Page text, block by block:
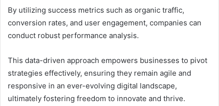
By utilizing success metrics such as organic traffic,
conversion rates, and user engagement, companies can
conduct robust performance analysis.
This data-driven approach empowers businesses to pivot
strategies effectively, ensuring they remain agile and
responsive in an ever-evolving digital landscape,
ultimately fostering freedom to innovate and thrive.